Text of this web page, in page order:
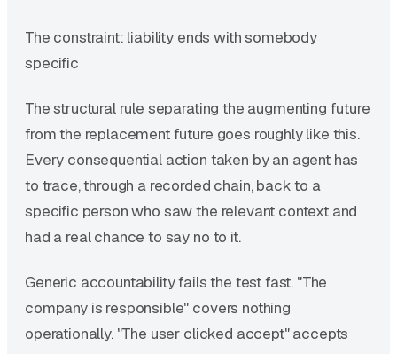
The constraint: liability ends with somebody
specific
The structural rule separating the augmenting future
from the replacement future goes roughly like this.
Every consequential action taken by an agent has
to trace, through a recorded chain, back to a
specific person who saw the relevant context and
had a real chance to say no to it.
Generic accountability fails the test fast. "The
company is responsible" covers nothing
operationally. "The user clicked accept" accepts